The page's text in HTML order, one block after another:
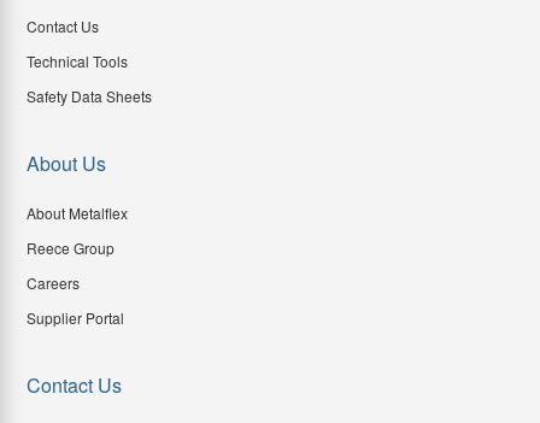
Contact Us
Technical Tools
Safety Data Sheets
About Us
About Metalflex
Reece Group
Careers
Supplier Portal
Contact Us